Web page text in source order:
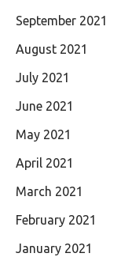
September 2021
August 2021
July 2021
June 2021
May 2021
April 2021
March 2021
February 2021
January 2021